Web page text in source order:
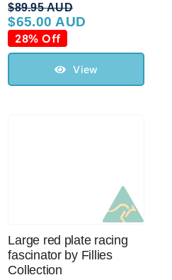
$89.95 AUD
Original
price
was:
$89.95 AUD.
$65.00 AUD
Current
price
is:
$65.00 AUD.
28% Off
View
Large red plate racing
fascinator by Fillies
Collection